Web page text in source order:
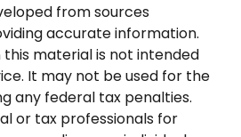
from sources
accurate information.
material is not intended
It may not be used for the
any federal tax penalties.
or tax professionals for